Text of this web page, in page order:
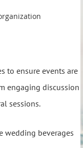
to ensure events are
engaging discussion
sessions.
wedding beverages